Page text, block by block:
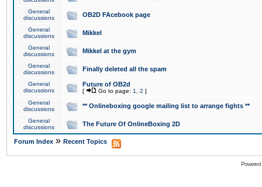
General
discussions
OB2D FAcebook page
General
discussions
Mikkel
General
discussions
Mikkel at the gym
General
discussions
Finally deleted all the spam
General
discussions
Future of OB2d
[ Go to page: 1 2 ]
General
discussions
** Onlineboxing google mailing list to arrange fights **
General
discussions
The Future Of OnlineBoxing 2D
Forum Index » Recent Topics